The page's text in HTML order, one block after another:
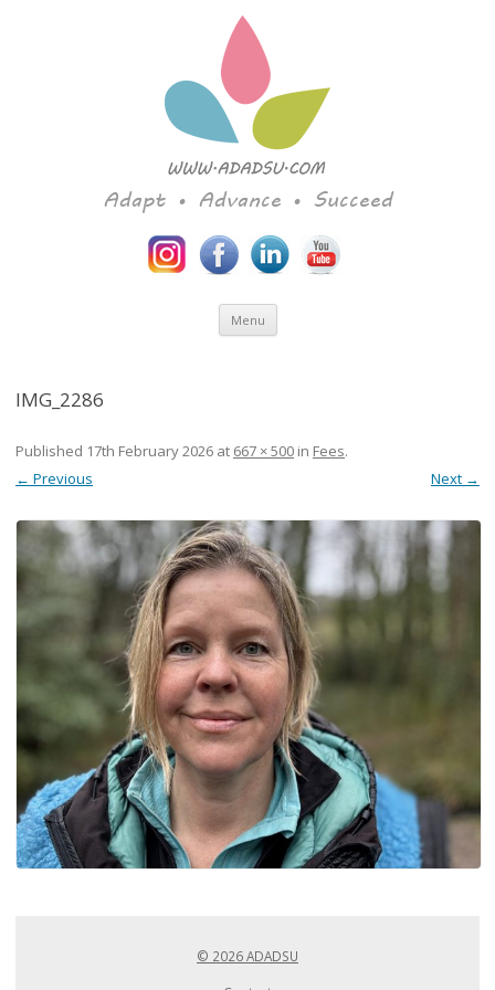
Adapt • Advance • Succeed
Menu Skip to content
IMG_2286
Published 17th February 2026 at 667 × 500 in Fees.
← Previous
Next →
© 2026 ADADSU